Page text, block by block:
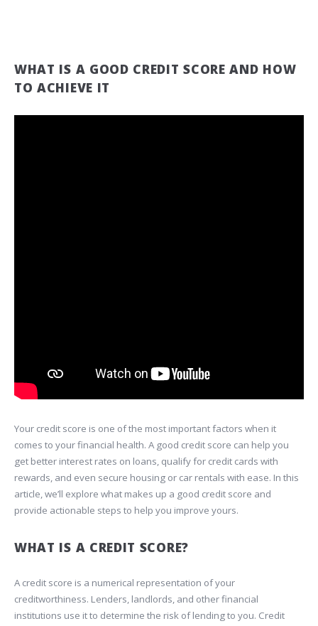
WHAT IS A GOOD CREDIT SCORE AND HOW
TO ACHIEVE IT
Your credit score is one of the most important factors when it
comes to your financial health. A good credit score can help you
get better interest rates on loans, qualify for credit cards with
rewards, and even secure housing or car rentals with ease. In this
article, we’ll explore what makes up a good credit score and
provide actionable steps to help you improve yours.
WHAT IS A CREDIT SCORE?
A credit score is a numerical representation of your
creditworthiness. Lenders, landlords, and other financial
institutions use it to determine the risk of lending to you. Credit